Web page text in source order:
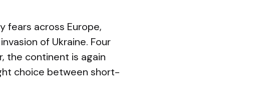
fears across Europe,
of Ukraine. Four
the continent is again
choice between short-